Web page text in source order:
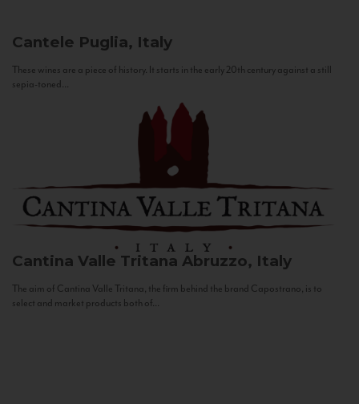
Cantele Puglia, Italy
These wines are a piece of history. It starts in the early 20th century against a still
sepia-toned...
Cantina Valle Tritana Abruzzo, Italy
The aim of Cantina Valle Tritana, the firm behind the brand Capostrano, is to
select and market products both of...